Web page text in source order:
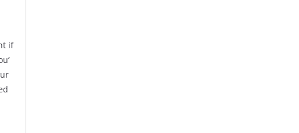
if